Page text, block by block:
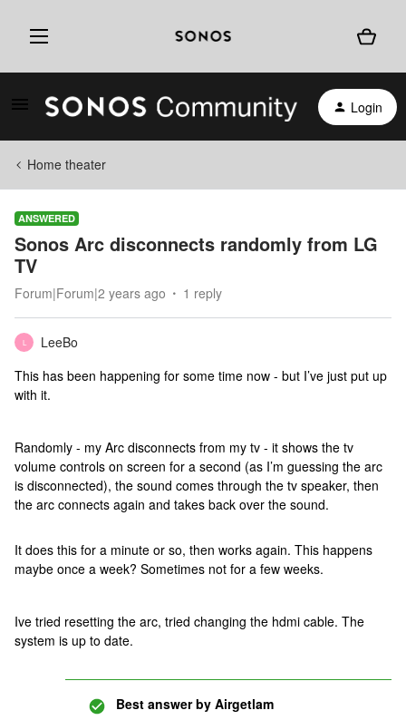
Login
Home theater
ANSWERED
Sonos Arc disconnects randomly from LG
TV
Forum|Forum|2 years ago 1 reply
L
LeeBo
This has been happening for some time now - but I’ve just put up
with it.
Randomly - my Arc disconnects from my tv - it shows the tv
volume controls on screen for a second (as I’m guessing the arc
is disconnected), the sound comes through the tv speaker, then
the arc connects again and takes back over the sound.
It does this for a minute or so, then works again. This happens
maybe once a week? Sometimes not for a few weeks.
Ive tried resetting the arc, tried changing the hdmi cable. The
system is up to date.
Best answer by Airgetlam